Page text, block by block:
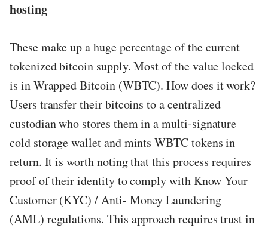
hosting
These make up a huge percentage of the current
tokenized bitcoin supply. Most of the value locked
is in Wrapped Bitcoin (WBTC). How does it work?
Users transfer their bitcoins to a centralized
custodian who stores them in a multi-signature
cold storage wallet and mints WBTC tokens in
return. It is worth noting that this process requires
proof of their identity to comply with Know Your
Customer (KYC) / Anti- Money Laundering
(AML) regulations. This approach requires trust in